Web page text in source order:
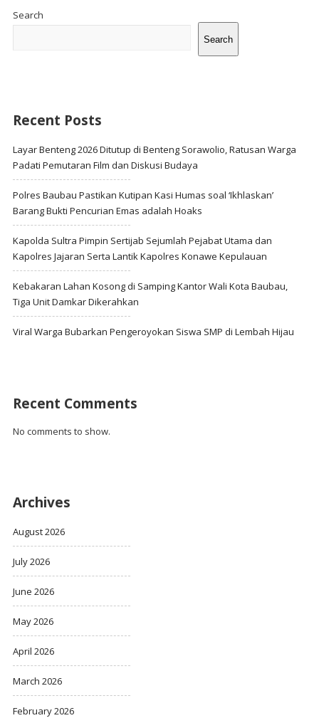
Search
Search
Recent Posts
Layar Benteng 2026 Ditutup di Benteng Sorawolio, Ratusan Warga
Padati Pemutaran Film dan Diskusi Budaya
Polres Baubau Pastikan Kutipan Kasi Humas soal ‘Ikhlaskan’
Barang Bukti Pencurian Emas adalah Hoaks
Kapolda Sultra Pimpin Sertijab Sejumlah Pejabat Utama dan
Kapolres Jajaran Serta Lantik Kapolres Konawe Kepulauan
Kebakaran Lahan Kosong di Samping Kantor Wali Kota Baubau,
Tiga Unit Damkar Dikerahkan
Viral Warga Bubarkan Pengeroyokan Siswa SMP di Lembah Hijau
Recent Comments
No comments to show.
Archives
August 2026
July 2026
June 2026
May 2026
April 2026
March 2026
February 2026